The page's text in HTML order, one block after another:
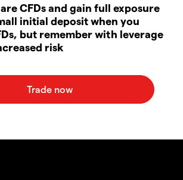
CFDs and gain full exposure
initial deposit when you
but remember with leverage
risk